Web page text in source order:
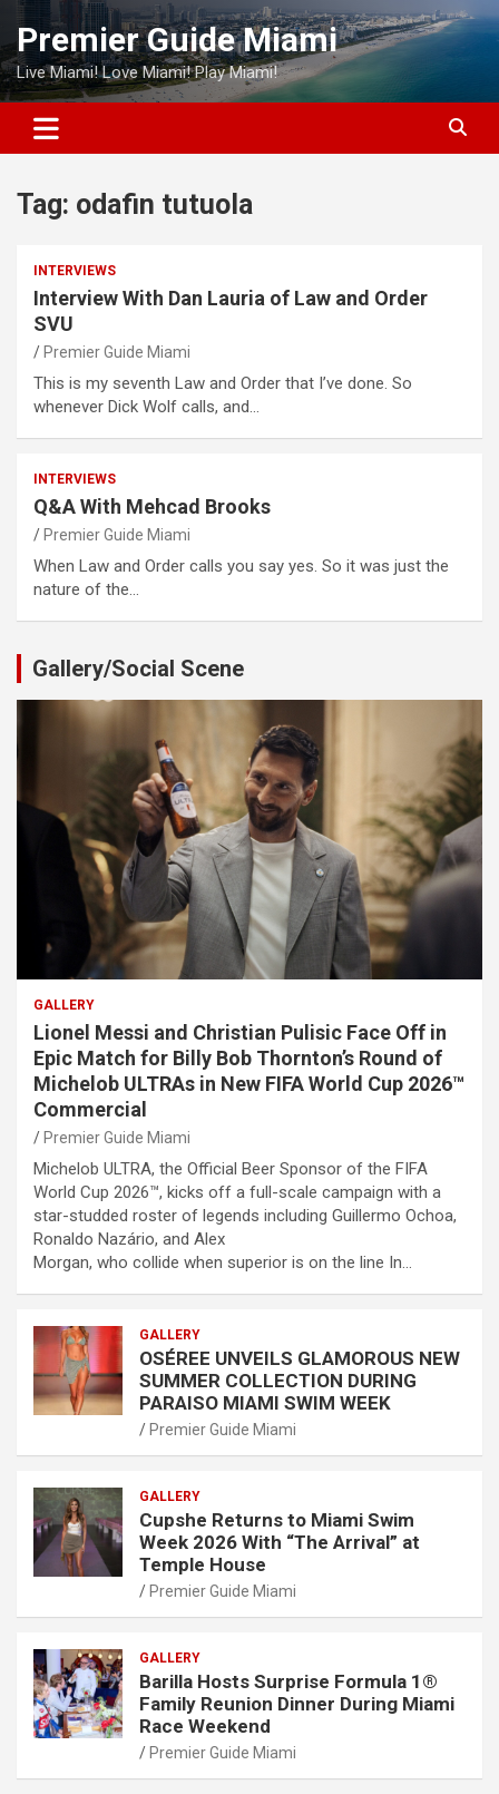
Skip
content
Premier Guide Miami
Live Miami! Love Miami! Play Miami!
Tag: odafin tutuola
INTERVIEWS
Interview With Dan Lauria of Law and Order
SVU
Premier Guide Miami
This is my seventh Law and Order that I’ve done. So
whenever Dick Wolf calls, and…
INTERVIEWS
Q&A With Mehcad Brooks
Premier Guide Miami
When Law and Order calls you say yes. So it was just the
nature of the…
Gallery/Social Scene
GALLERY
Lionel Messi and Christian Pulisic Face Off in
Epic Match for Billy Bob Thornton’s Round of
Michelob ULTRAs in New FIFA World Cup 2026™
Commercial
Premier Guide Miami
Michelob ULTRA, the Official Beer Sponsor of the FIFA
World Cup 2026™, kicks off a full-scale campaign with a
star-studded roster of legends including Guillermo Ochoa,
Ronaldo Nazário, and Alex
Morgan, who collide when superior is on the line In…
GALLERY
OSÉREE UNVEILS GLAMOROUS NEW
SUMMER COLLECTION DURING
PARAISO MIAMI SWIM WEEK
Premier Guide Miami
GALLERY
Cupshe Returns to Miami Swim
Week 2026 With “The Arrival” at
Temple House
Premier Guide Miami
GALLERY
Barilla Hosts Surprise Formula 1®
Family Reunion Dinner During Miami
Race Weekend
Premier Guide Miami